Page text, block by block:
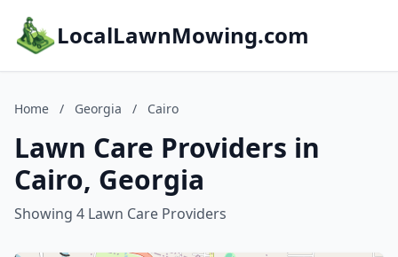
LocalLawnMowing.com
Home / Georgia / Cairo
Lawn Care Providers in
Cairo, Georgia
Showing 4 Lawn Care Providers